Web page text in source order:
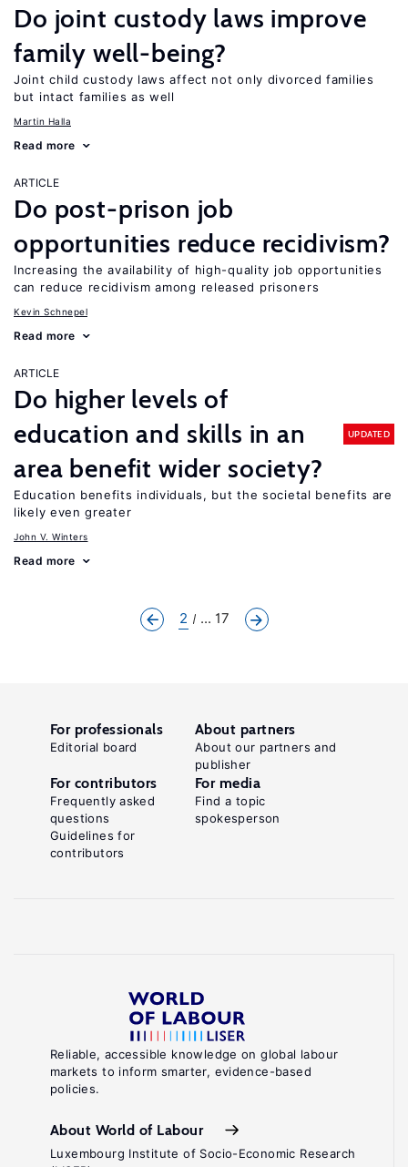
Do joint custody laws improve
family well-being?
Joint child custody laws affect not only divorced families
but intact families as well
Martin Halla
Read more
ARTICLE
Do post-prison job
opportunities reduce recidivism?
Increasing the availability of high-quality job opportunities
can reduce recidivism among released prisoners
Kevin Schnepel
Read more
ARTICLE
Do higher levels of
education and skills in an
area benefit wider society?
UPDATED
Education benefits individuals, but the societal benefits are
likely even greater
John V. Winters
Read more
2 ... 17
Reliable, accessible knowledge on global labour
markets to inform smarter, evidence-based
policies.
About World of Labour
Luxembourg Institute of Socio-Economic Research
For professionals
Editorial board
About partners
About our partners and
publisher
For contributors
Frequently asked
questions
Guidelines for
contributors
For media
Find a topic
spokesperson